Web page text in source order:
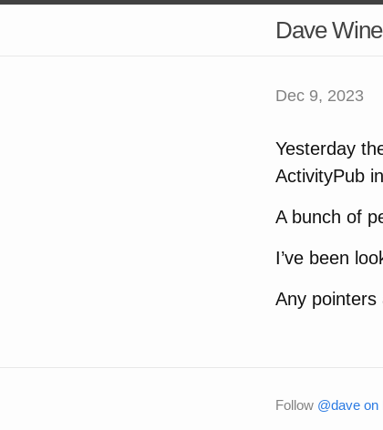
Dave
Dec 9, 2023
Yesterday
ActivityPub
A bunch of
I’ve been
Any pointers
Follow @dave on